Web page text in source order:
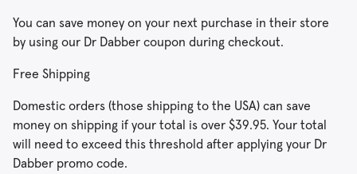
You can save money on your next purchase in their store
by using our Dr Dabber coupon during checkout.
Free Shipping
Domestic orders (those shipping to the USA) can save
money on shipping if your total is over $39.95. Your total
will need to exceed this threshold after applying your Dr
Dabber promo code.